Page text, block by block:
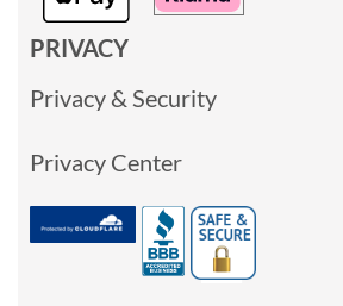
PRIVACY
Privacy & Security
Privacy Center